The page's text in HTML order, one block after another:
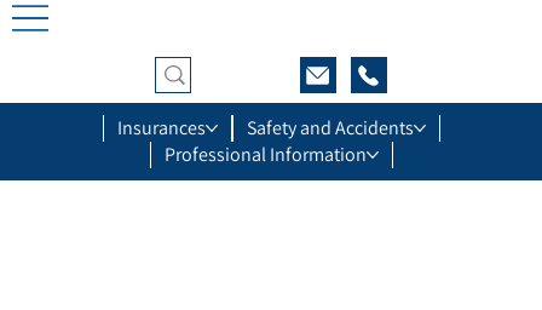
Insurances
Safety and Accidents
Professional Information